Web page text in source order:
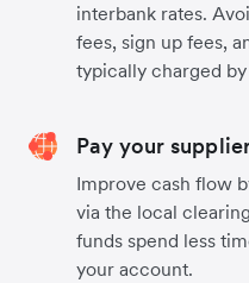
interbank rates.
fees, sign up fees,
typically charged
Pay your
Improve cash flow
via the local
funds spend less
your account.